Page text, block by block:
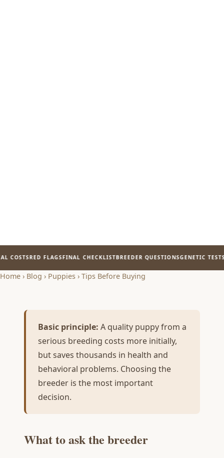
COSTSRED FLAGSFINAL CHECKLISTBREEDER QUESTIONSGENETIC TESTS
Home › Blog › Puppies › Tips Before Buying
Basic principle: A quality puppy from a
serious breeding costs more initially,
but saves thousands in health and
behavioral problems. Choosing the
breeder is the most important
decision.
What to ask the breeder